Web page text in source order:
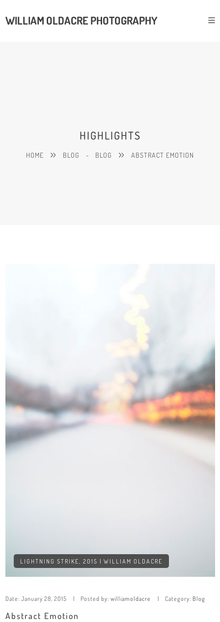
WILLIAM OLDACRE PHOTOGRAPHY
HIGHLIGHTS
HOME BLOG - BLOG ABSTRACT EMOTION
LIGHTNING STRIKE, 2015 | WILLIAM OLDACRE
Date: January 28, 2015 Posted by: williamoldacre Category: Blog
Abstract Emotion